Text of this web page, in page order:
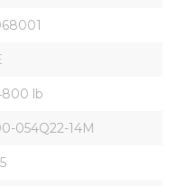
lb
054Q22-14M